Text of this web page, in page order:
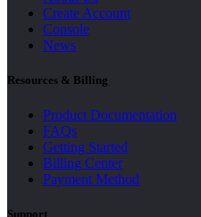
Create Account
Console
News
Resources & Billing
Product Documentation
FAQs
Getting Started
Billing Center
Payment Method
Support